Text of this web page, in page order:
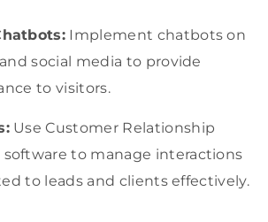
Implement chatbots on
social media to provide
to visitors.
Use Customer Relationship
to manage interactions
to leads and clients effectively.